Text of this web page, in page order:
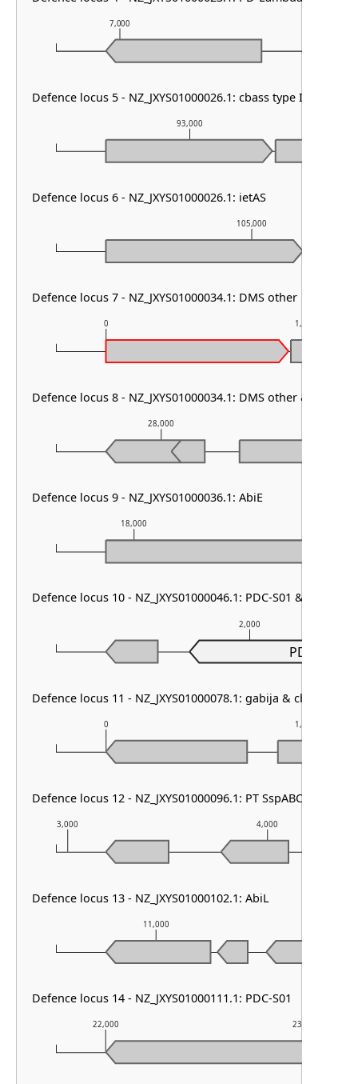
22,000 23,000
11,000
3,000 4,000
0 1,000
2,000
18,000
28,000
0 1,000
105,000
93,000
7,000
PDC-S01
Defence locus 5 - NZ_JXYS01000026.1: cbass type I
Defence locus 6 - NZ_JXYS01000026.1: ietAS
Defence locus 7 - NZ_JXYS01000034.1: DMS other
Defence locus 8 - NZ_JXYS01000034.1: DMS other & HEC-06
Defence locus 9 - NZ_JXYS01000036.1: AbiE
Defence locus 10 - NZ_JXYS01000046.1: PDC-S01 & PDC-S09
Defence locus 11 - NZ_JXYS01000078.1: gabija & cbass
Defence locus 12 - NZ_JXYS01000096.1: PT SspABCD & PT
Defence locus 13 - NZ_JXYS01000102.1: AbiL
Defence locus 14 - NZ_JXYS01000111.1: PDC-S01